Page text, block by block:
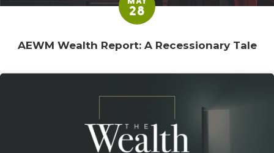
28
AEWM Wealth Report: A Recessionary Tale